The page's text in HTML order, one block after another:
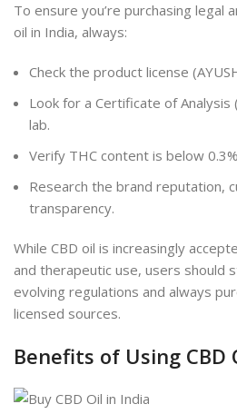
To ensure you’re purchasing legal
oil in India, always:
Check the product license
Look for a Certificate of Analysis
lab.
Verify THC content is below
Research the brand reputation,
transparency.
While CBD oil is increasingly
and therapeutic use, users should
evolving regulations and always
licensed sources.
Benefits of Using CBD